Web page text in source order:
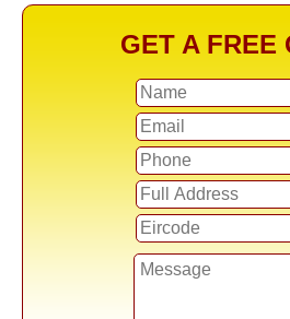
GET A FREE